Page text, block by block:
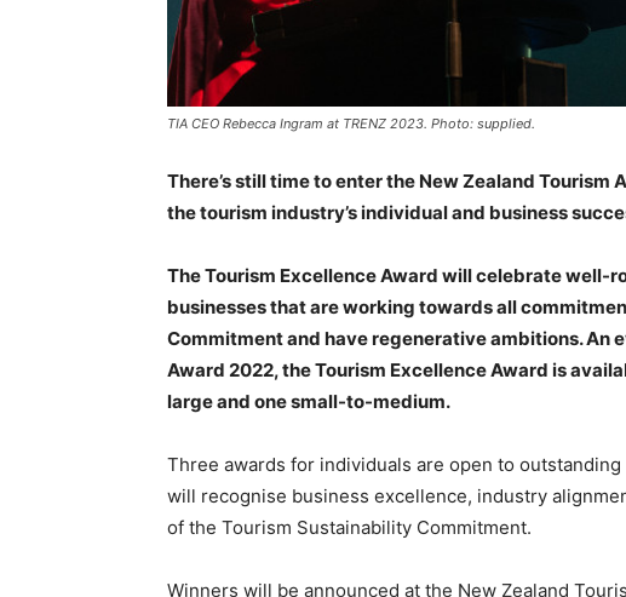
TIA CEO Rebecca Ingram at TRENZ 2023. Photo: supplied.
There’s still time to enter the New Zealand
the tourism industry’s individual and business
The Tourism Excellence Award will celebrate well-
businesses that are working towards all
Commitment and have regenerative ambitions. An
Award 2022, the Tourism Excellence Award is
large and one small-to-medium.
Three awards for individuals are open to
will recognise business excellence, industry
of the Tourism Sustainability Commitment.
Winners will be announced at the New Zealand